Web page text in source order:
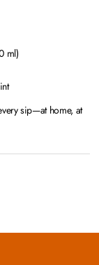
ml)
sip—at home, at